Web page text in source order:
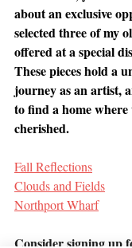
about an exclusive
selected three of my
offered at a special
These pieces hold a
journey as an artist,
to find a home where
cherished.
Fall Reflections
Clouds and Fields
Northport Wharf
Consider signing up